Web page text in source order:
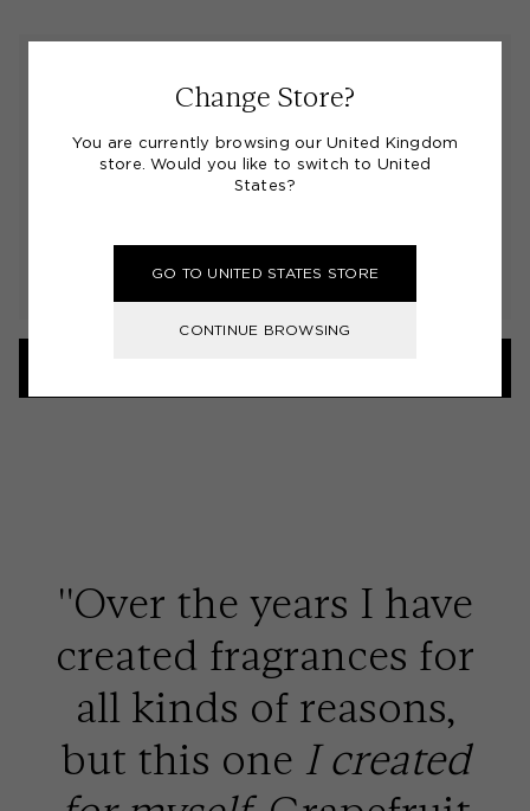
"Jo Loves Body Lotion"
I love this body lotion and use it every day. I find
the fragrance lasts a long while too
BY JILL L. 11/07/26
''Over the years I have
created fragrances for
all kinds of reasons,
but this one I created
Change Store?
You are currently browsing our United Kingdom
store. Would you like to switch to United
States?
GO TO UNITED STATES STORE
CONTINUE BROWSING